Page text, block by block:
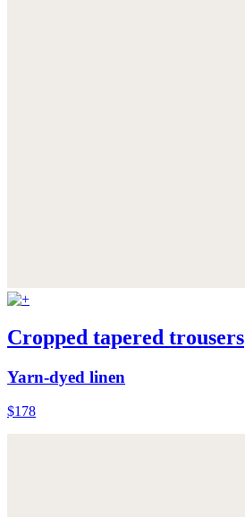
Cropped tapered trousers
Yarn-dyed linen
$178